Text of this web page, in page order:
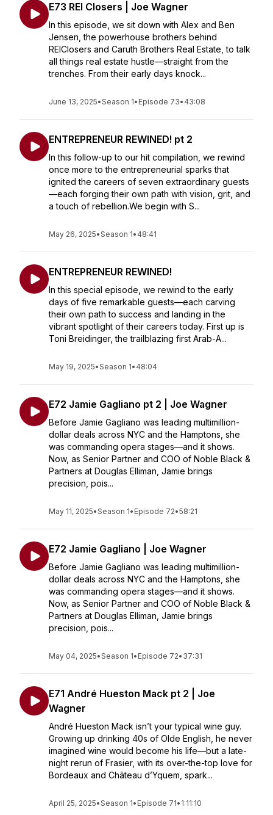
E73 REI Closers | Joe Wagner
In this episode, we sit down with Alex and Ben
Jensen, the powerhouse brothers behind
REIClosers and Caruth Brothers Real Estate, to talk
all things real estate hustle—straight from the
trenches. From their early days knock...
June 13, 2025•Season 1• Episode 73• 43:08
ENTREPRENEUR REWINED! pt 2
In this follow-up to our hit compilation, we rewind
once more to the entrepreneurial sparks that
ignited the careers of seven extraordinary guests
—each forging their own path with vision, grit, and
a touch of rebellion.We begin with S...
May 26, 2025•Season 1• 48:41
ENTREPRENEUR REWINED!
In this special episode, we rewind to the early
days of five remarkable guests—each carving
their own path to success and landing in the
vibrant spotlight of their careers today. First up is
Toni Breidinger, the trailblazing first Arab-A...
May 19, 2025•Season 1• 48:04
E72 Jamie Gagliano pt 2 | Joe Wagner
Before Jamie Gagliano was leading multimillion-
dollar deals across NYC and the Hamptons, she
was commanding opera stages—and it shows.
Now, as Senior Partner and COO of Noble Black &
Partners at Douglas Elliman, Jamie brings
precision, pois...
May 11, 2025•Season 1• Episode 72•58:21
E72 Jamie Gagliano | Joe Wagner
Before Jamie Gagliano was leading multimillion-
dollar deals across NYC and the Hamptons, she
was commanding opera stages—and it shows.
Now, as Senior Partner and COO of Noble Black &
Partners at Douglas Elliman, Jamie brings
precision, pois...
May 04, 2025•Season 1• Episode 72• 37:31
E71 André Hueston Mack pt 2 | Joe
Wagner
André Hueston Mack isn’t your typical wine guy.
Growing up drinking 40s of Olde English, he never
imagined wine would become his life—but a late-
night rerun of Frasier, with its over-the-top love for
Bordeaux and Château d’Yquem, spark...
April 25, 2025•Season 1• Episode 71• 1:11:10